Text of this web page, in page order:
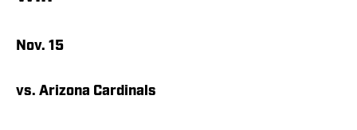
Nov. 15
vs. Arizona Cardinals